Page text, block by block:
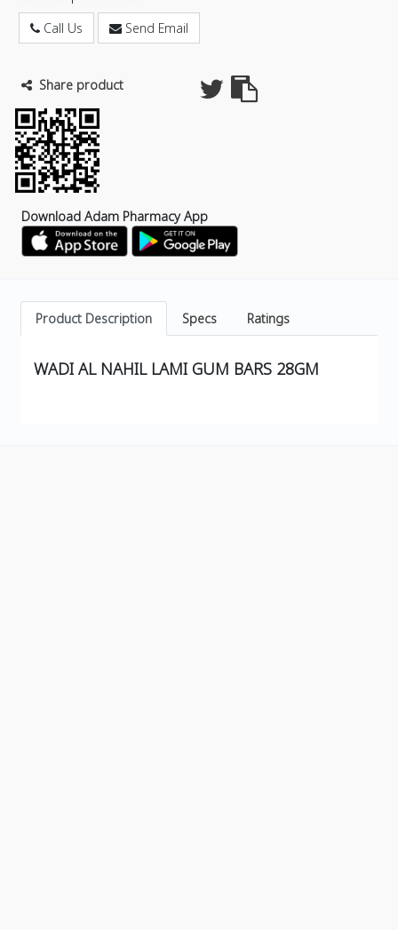
Call Us Send Email
Share product
Download Adam Pharmacy App
Product Description Specs Ratings
WADI AL NAHIL LAMI GUM BARS 28GM